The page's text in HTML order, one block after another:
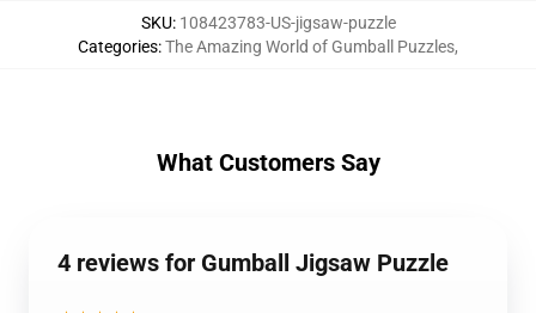
SKU: 108423783-US-jigsaw-puzzle
Categories:The Amazing World of Gumball Puzzles,
What Customers Say
4 reviews for Gumball Jigsaw Puzzle